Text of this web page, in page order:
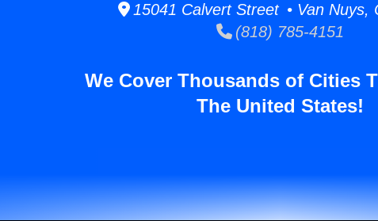
15041 Calvert Street • Van Nuys,
(818) 785-4151
We Cover Thousands of Cities
The United States!